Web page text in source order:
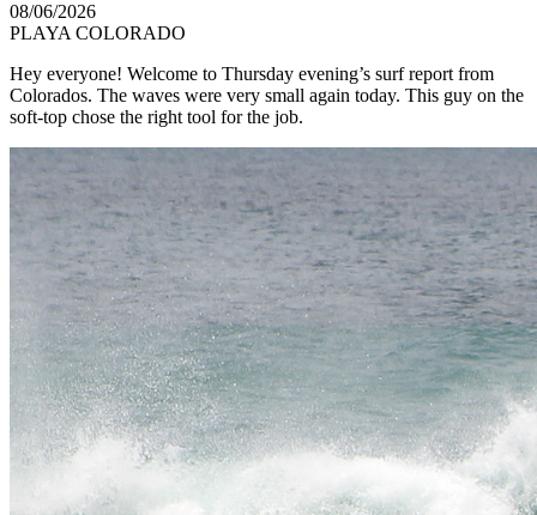
08/06/2026
PLAYA COLORADO
Hey everyone! Welcome to Thursday evening’s surf report from
Colorados. The waves were very small again today. This guy on the
soft-top chose the right tool for the job.